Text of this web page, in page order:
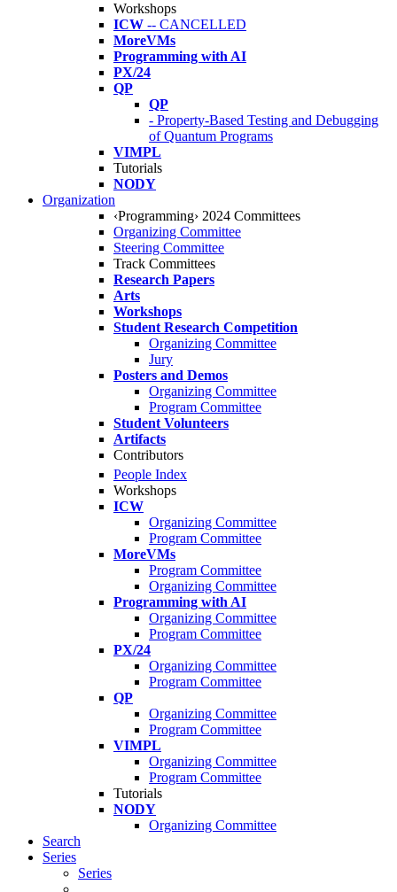
Workshops
ICW -- CANCELLED
MoreVMs
Programming with AI
PX/24
QP
QP
- Property-Based Testing and Debugging
of Quantum Programs
VIMPL
Tutorials
NODY
Organization
‹Programming› 2024 Committees
Organizing Committee
Steering Committee
Track Committees
Research Papers
Arts
Workshops
Student Research Competition
Organizing Committee
Jury
Posters and Demos
Organizing Committee
Program Committee
Student Volunteers
Artifacts
Contributors
People Index
Workshops
ICW
Organizing Committee
Program Committee
MoreVMs
Program Committee
Organizing Committee
Programming with AI
Organizing Committee
Program Committee
PX/24
Organizing Committee
Program Committee
QP
Organizing Committee
Program Committee
VIMPL
Organizing Committee
Program Committee
Tutorials
NODY
Organizing Committee
Search
Series
Series